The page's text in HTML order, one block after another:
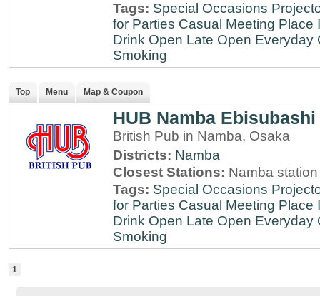
Tags: Special Occasions
for Parties Casual Meeting Place
Drink Open Late Open Everyday
Smoking
Top Menu Map & Coupon
HUB Namba Ebisubashi
British Pub in Namba, Osaka
Districts: Namba
Closest Stations: Namba station
Tags: Special Occasions
for Parties Casual Meeting Place
Drink Open Late Open Everyday
Smoking
1